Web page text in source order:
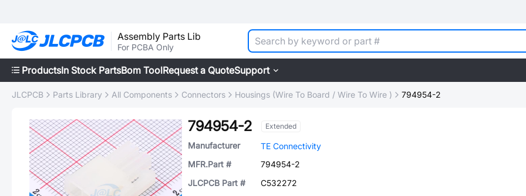
Assembly Parts Lib
For PCBA Only
ProductsIn Stock PartsBom ToolRequest a QuoteSupport
JLCPCB Parts Library All Components Connectors Housings (Wire To Board / Wire To Wire ) 794954-2
794954-2 Extended
Manufacturer
TE Connectivity
MFR.Part #
794954-2
JLCPCB Part #
C532272